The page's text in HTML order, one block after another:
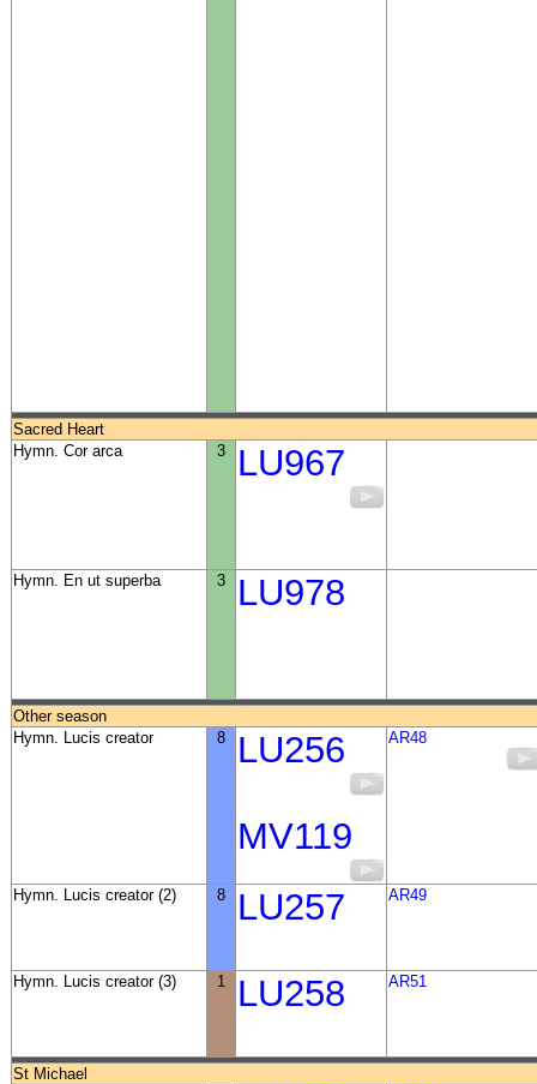
Sacred Heart
Hymn. Cor arca
3 LU967
Hymn. En ut superba 3 LU978
Other season
Hymn. Lucis creator
8 LU256
MV119
AR48
Hymn. Lucis creator (2) 8 LU257 AR49
Hymn. Lucis creator (3) 1 LU258 AR51
St Michael